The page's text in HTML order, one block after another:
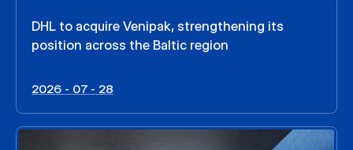
DHL to acquire Venipak, strengthening its
position across the Baltic region
2026 - 07 - 28